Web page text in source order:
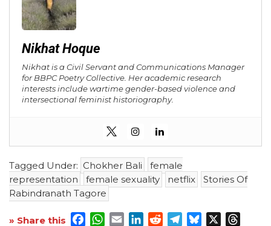
Nikhat Hoque
Nikhat is a Civil Servant and Communications Manager
for BBPC Poetry Collective. Her academic research
interests include wartime gender-based violence and
intersectional feminist historiography.
Tagged Under: Chokher Bali
female
representation
female sexuality netflix
Stories Of
Rabindranath Tagore
» Share this Facebook
WhatsApp
EmailLinkedInRedditTelegram
Bluesky